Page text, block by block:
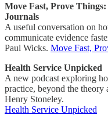
Move Fast, Prove
Journals
A useful conversation on
communicate evidence
Paul Wicks. Move Fast,
Health Service Unpicked
A new podcast exploring
practice, beyond the
Henry Stoneley.
Health Service Unpicked